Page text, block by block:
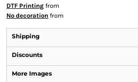
DTF Printing from
No decoration from
Shipping
Discounts
More Images